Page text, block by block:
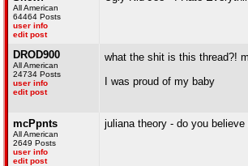
All American
64464 Posts
user info
edit post
DROD900
All American
24734 Posts
user info
edit post
what the shit is this thread?!
I was proud of my baby
mcPpnts
All American
2649 Posts
user info
edit post
juliana theory - do you believe